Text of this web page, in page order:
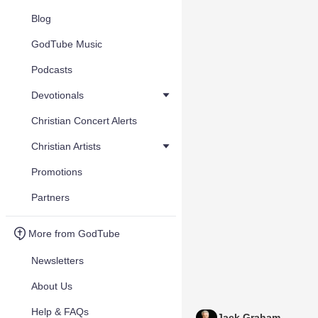
Blog
GodTube Music
Podcasts
Devotionals
Christian Concert Alerts
Christian Artists
Promotions
Partners
More from GodTube
Newsletters
About Us
Help & FAQs